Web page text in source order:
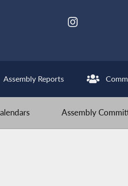
Assembly Reports
Assembly